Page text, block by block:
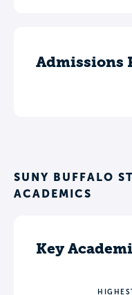
Admissions
SUNY BUFFALO
ACADEMICS
Key